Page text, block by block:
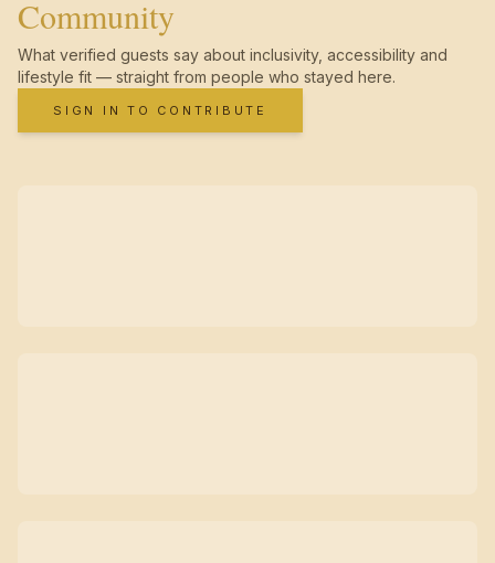
Community
What verified guests say about inclusivity, accessibility and
lifestyle fit — straight from people who stayed here.
SIGN IN TO CONTRIBUTE